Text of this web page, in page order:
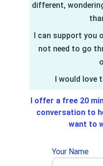
Your Name
different,
not need to go
I would love
I offer a free 20
conversation to
want to